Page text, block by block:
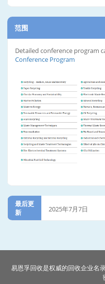
范围
Detailed conference program
Conference Program
最后更
新
2025年7月7日
易恩孚回收是权威的回收企业名